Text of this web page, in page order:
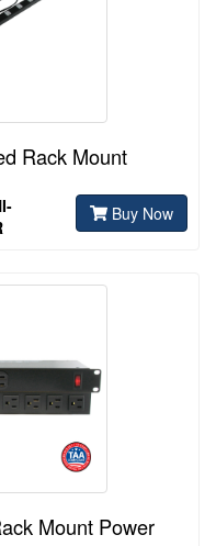
Rack Mount
Buy Now
Mount Power